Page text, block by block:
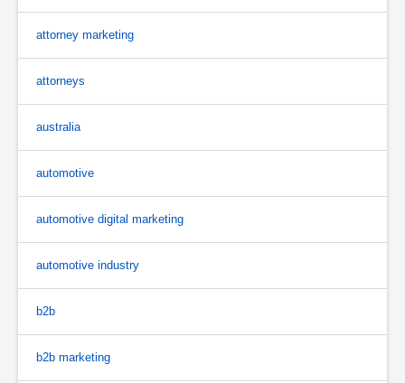
attorney marketing
attorneys
australia
automotive
automotive digital marketing
automotive industry
b2b
b2b marketing